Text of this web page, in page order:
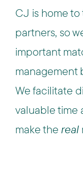
CJ is home
partners, so
important
management
We facilitate
valuable time
make the real